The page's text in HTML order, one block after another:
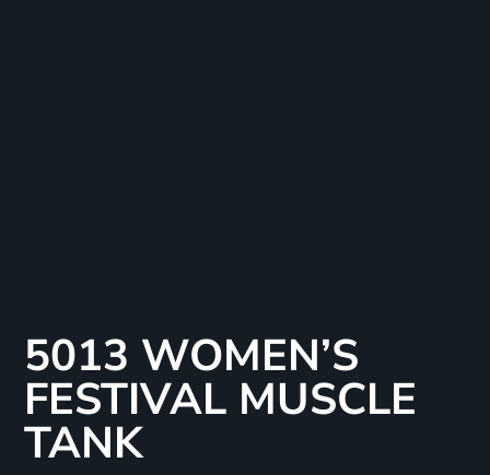
5013 WOMEN’S
FESTIVAL MUSCLE
TANK